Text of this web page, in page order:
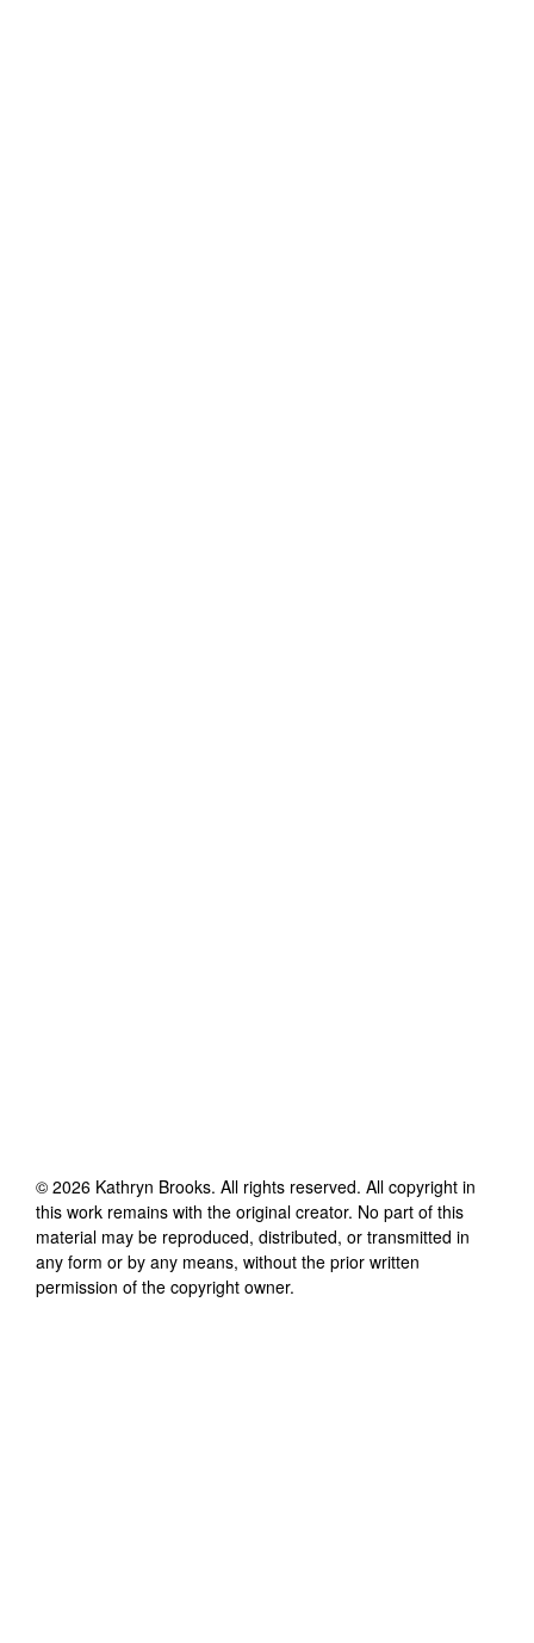
© 2026 Kathryn Brooks. All rights reserved. All copyright in
this work remains with the original creator. No part of this
material may be reproduced, distributed, or transmitted in
any form or by any means, without the prior written
permission of the copyright owner.